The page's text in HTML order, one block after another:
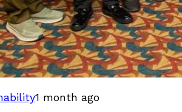
1 month ago